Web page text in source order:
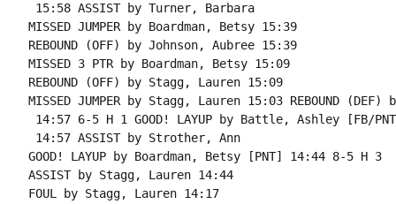
15:58 ASSIST by Turner, Barbara
MISSED JUMPER by Boardman, Betsy 15:39
REBOUND (OFF) by Johnson, Aubree 15:39
MISSED 3 PTR by Boardman, Betsy 15:09
REBOUND (OFF) by Stagg, Lauren 15:09
MISSED JUMPER by Stagg, Lauren 15:03 REBOUND
14:57 6-5 H 1 GOOD! LAYUP by Battle, Ashley [FB/
14:57 ASSIST by Strother, Ann
GOOD! LAYUP by Boardman, Betsy [PNT] 14:44 8-5 H 3
ASSIST by Stagg, Lauren 14:44
FOUL by Stagg, Lauren 14:17